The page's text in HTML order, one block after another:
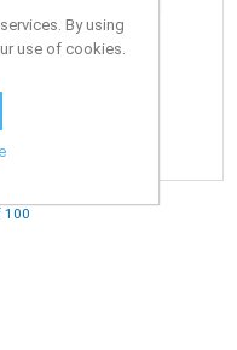
100
By using
use of cookies.